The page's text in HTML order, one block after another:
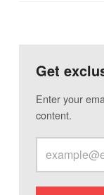
Get
Enter your
content.